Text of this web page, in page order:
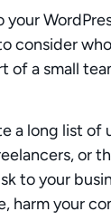
consider
of a small
a long list
or
to your
your